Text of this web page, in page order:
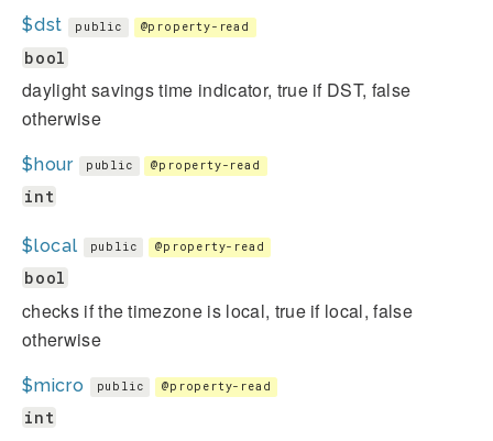
$dst public @property-read
bool
daylight savings time indicator, true if DST, false
otherwise
$hour public @property-read
int
$local public @property-read
bool
checks if the timezone is local, true if local, false
otherwise
$micro public @property-read
int